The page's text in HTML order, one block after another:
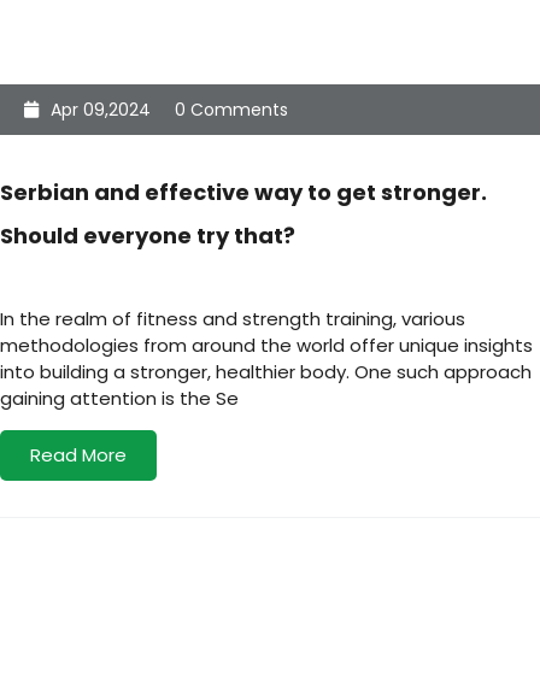
Apr 09,2024 0 Comments
Serbian and effective way to get stronger.
Should everyone try that?
In the realm of fitness and strength training, various
methodologies from around the world offer unique insights
into building a stronger, healthier body. One such approach
gaining attention is the Se
Read More